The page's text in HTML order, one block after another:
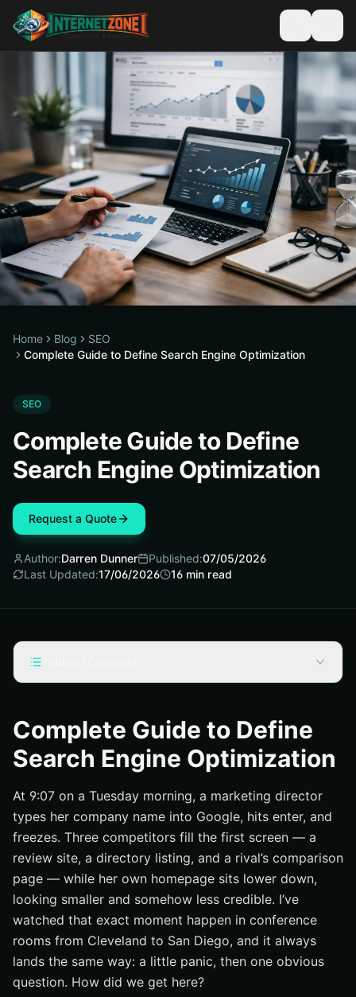
Home Blog
SEO
Complete Guide to Define Search Engine Optimization
SEO
Complete Guide to Define
Search Engine Optimization
Request a Quote
Author:Darren Dunner Published:07/05/2026
Last Updated:17/06/2026 16 min read
What SEO is and what it is not
Why organic visibility affects reputation
SEO vs. paid search at a glance
SEO Fundamentals: the Building Blocks
On-page, off-page, and technical SEO
Content relevance and search intent
White-hat vs. black-hat SEO
How Search Engine Optimization Works
Crawling: how search engines find pages
Indexing: how pages get stored and understood
Ranking: how search engines decide what to show
first
Complete Guide to Define
Search Engine Optimization
At 9:07 on a Tuesday morning, a marketing director
types her company name into Google, hits enter, and
freezes. Three competitors fill the first screen — a
review site, a directory listing, and a rival’s comparison
page — while her own homepage sits lower down,
looking smaller and somehow less credible. I’ve
watched that exact moment happen in conference
rooms from Cleveland to San Diego, and it always
lands the same way: a little panic, then one obvious
question. How did we get here?